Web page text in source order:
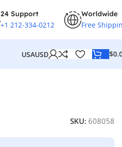
24 Support
+1 212-334-0212
Worldwide
Free
USAUSD $
SKU: 608058